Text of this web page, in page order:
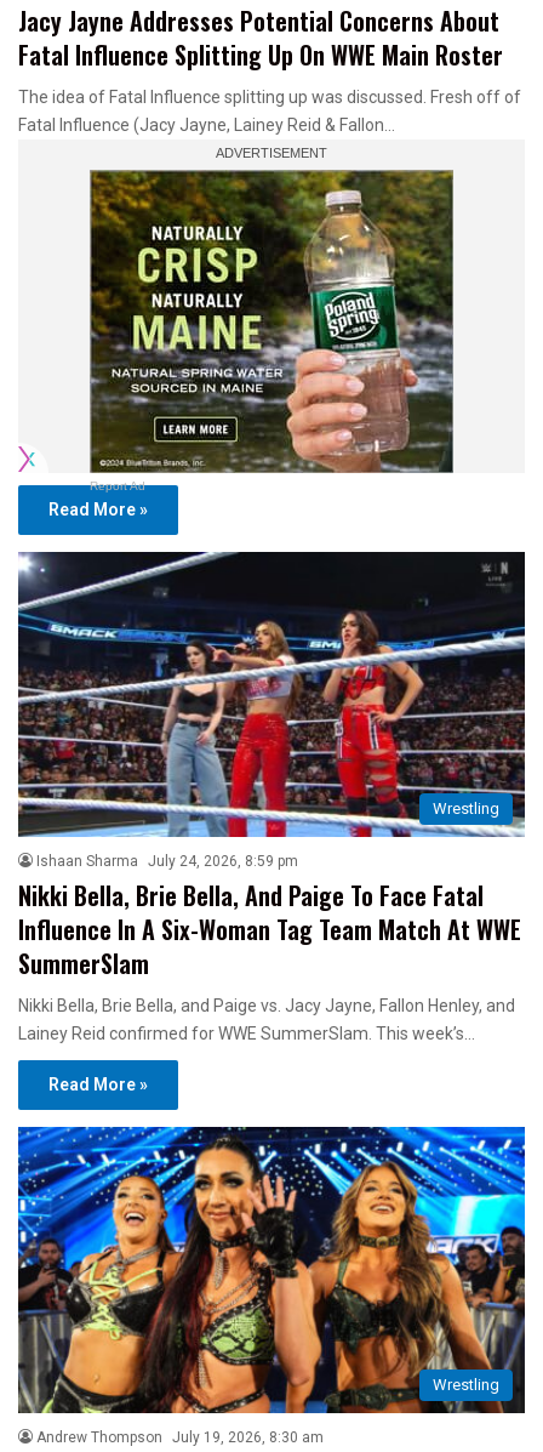
Jacy Jayne Addresses Potential Concerns About
Fatal Influence Splitting Up On WWE Main Roster
The idea of Fatal Influence splitting up was discussed. Fresh off of
Fatal Influence (Jacy Jayne, Lainey Reid & Fallon…
Report Ad
Read More »
Wrestling
Ishaan Sharma July 24, 2026, 8:59 pm
Nikki Bella, Brie Bella, And Paige To Face Fatal
Influence In A Six-Woman Tag Team Match At WWE
SummerSlam
Nikki Bella, Brie Bella, and Paige vs. Jacy Jayne, Fallon Henley, and
Lainey Reid confirmed for WWE SummerSlam. This week’s…
Read More »
Wrestling
Andrew Thompson July 19, 2026, 8:30 am